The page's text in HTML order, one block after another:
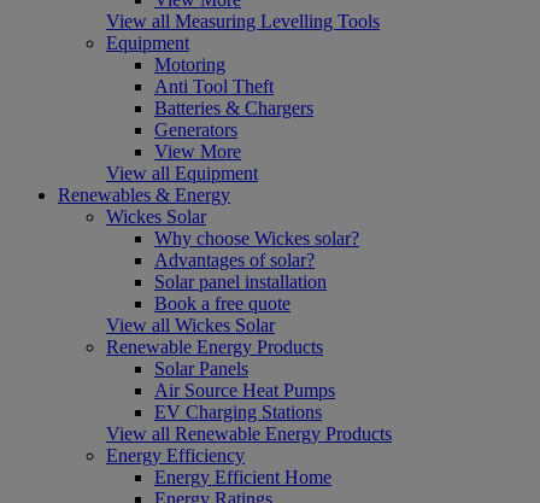
View all Measuring Levelling Tools
Equipment
Motoring
Anti Tool Theft
Batteries & Chargers
Generators
View More
View all Equipment
Renewables & Energy
Wickes Solar
Why choose Wickes solar?
Advantages of solar?
Solar panel installation
Book a free quote
View all Wickes Solar
Renewable Energy Products
Solar Panels
Air Source Heat Pumps
EV Charging Stations
View all Renewable Energy Products
Energy Efficiency
Energy Efficient Home
Energy Ratings